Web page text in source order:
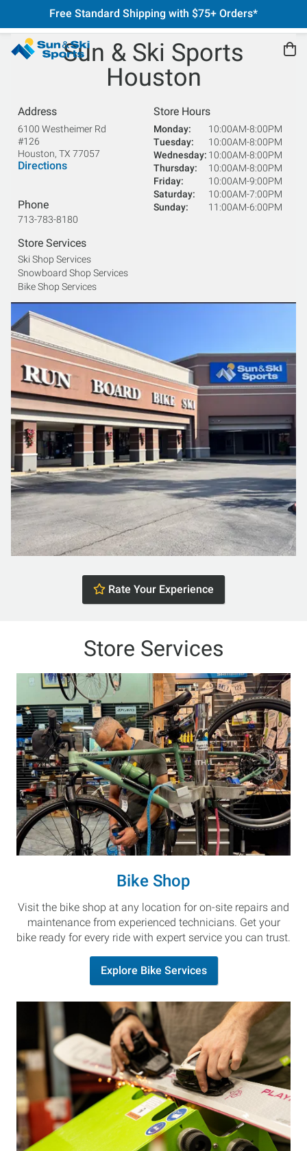
Free Standard Shipping with $75+ Orders*
Sun & Ski Sports
Houston
Address
6100 Westheimer Rd
#126
Houston, TX 77057
Directions
Phone
713-783-8180
Store Hours
Monday
10:00AM-8:00PM
Tuesday
10:00AM-8:00PM
Wednesday 10:00AM-8:00PM
Thursday
10:00AM-8:00PM
Friday
10:00AM-9:00PM
Saturday
10:00AM-7:00PM
Sunday
11:00AM-6:00PM
Store Services
Ski Shop Services
Snowboard Shop Services
Bike Shop Services
Rate Your Experience
Store Services
Bike Shop
Visit the bike shop at any location for on-site repairs and
maintenance from experienced technicians. Get your
bike ready for every ride with expert service you can trust.
Explore Bike Services